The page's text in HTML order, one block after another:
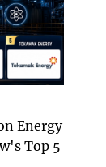
Energy
Top 5